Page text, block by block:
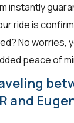
instantly
ride is
No worries,
peace of
and